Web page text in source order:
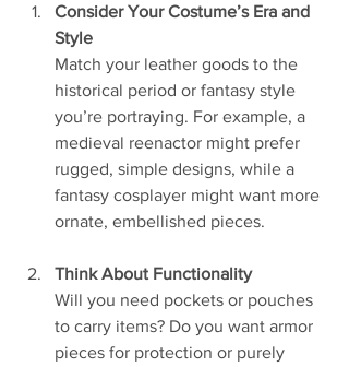
Consider Your Costume’s Era and
Style
Match your leather goods to the
historical period or fantasy style
you’re portraying. For example, a
medieval reenactor might prefer
rugged, simple designs, while a
fantasy cosplayer might want more
ornate, embellished pieces.
Think About Functionality
Will you need pockets or pouches
to carry items? Do you want armor
pieces for protection or purely